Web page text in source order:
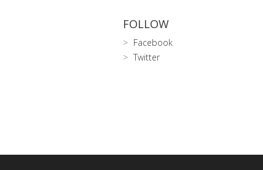
FOLLOW
Facebook
Twitter